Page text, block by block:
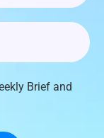
Brief and